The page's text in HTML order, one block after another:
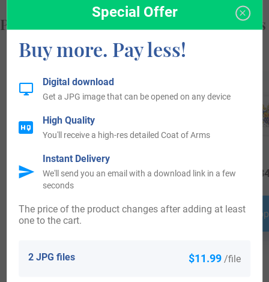
Popular products with your Coat of Arms
$19.99
Shop Now
$69.99
Shop Now
Special Offer
Buy more. Pay less!
2 JPG files $11.99 /file
The price of the product changes after adding at least
one to the cart.
Digital download
Get a JPG image that can be opened on any device
High Quality
You'll receive a high-res detailed Coat of Arms
Instant Delivery
We'll send you an email with a download link in a few
seconds